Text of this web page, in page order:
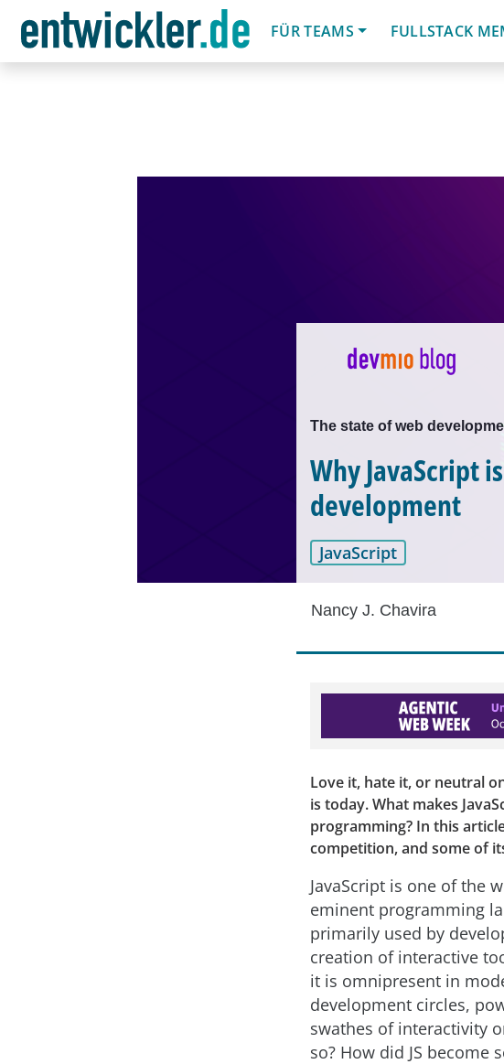
FÜR TEAMS
FULLSTACK
The state of web
Why JavaScript
development
JavaScript
Nancy J. Chavira
Love it, hate it, or neutral
is today. What makes
programming? In this
competition, and some of
JavaScript is one of the
eminent programming
primarily used by
creation of interactive
it is omnipresent in
development circles,
swathes of interactivity
so? How did JS become